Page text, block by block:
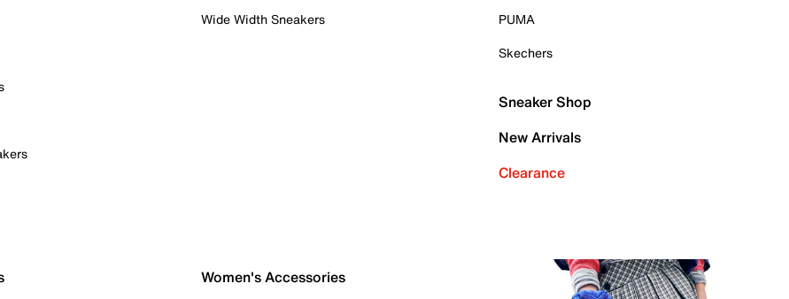
Wide Width Sneakers
PUMA
Skechers
Sneaker Shop
New Arrivals
Clearance
Women's Accessories